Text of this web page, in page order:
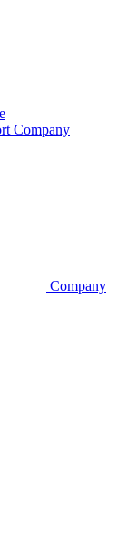
Company
Company